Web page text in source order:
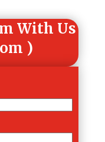
With Us
)